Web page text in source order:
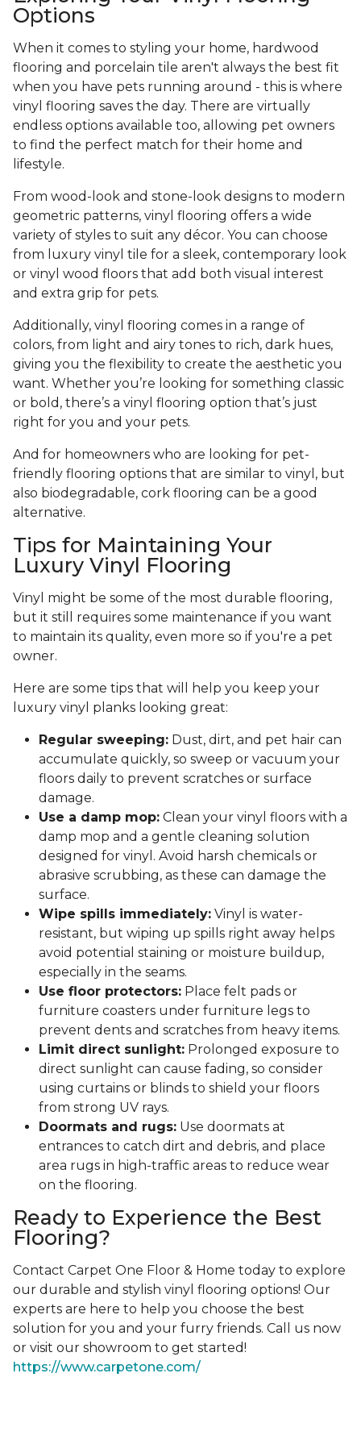
Options
When it comes to styling your home, hardwood
flooring and porcelain tile aren't always the best fit
when you have pets running around - this is where
vinyl flooring saves the day. There are virtually
endless options available too, allowing pet owners
to find the perfect match for their home and
lifestyle.
From wood-look and stone-look designs to modern
geometric patterns, vinyl flooring offers a wide
variety of styles to suit any décor. You can choose
from luxury vinyl tile for a sleek, contemporary look
or vinyl wood floors that add both visual interest
and extra grip for pets.
Additionally, vinyl flooring comes in a range of
colors, from light and airy tones to rich, dark hues,
giving you the flexibility to create the aesthetic you
want. Whether you’re looking for something classic
or bold, there’s a vinyl flooring option that’s just
right for you and your pets.
And for homeowners who are looking for pet-
friendly flooring options that are similar to vinyl, but
also biodegradable, cork flooring can be a good
alternative.
Tips for Maintaining Your
Luxury Vinyl Flooring
Vinyl might be some of the most durable flooring,
but it still requires some maintenance if you want
to maintain its quality, even more so if you're a pet
owner.
Here are some tips that will help you keep your
luxury vinyl planks looking great:
Regular sweeping: Dust, dirt, and pet hair can
accumulate quickly, so sweep or vacuum your
floors daily to prevent scratches or surface
damage.
Use a damp mop: Clean your vinyl floors with a
damp mop and a gentle cleaning solution
designed for vinyl. Avoid harsh chemicals or
abrasive scrubbing, as these can damage the
surface.
Wipe spills immediately: Vinyl is water-
resistant, but wiping up spills right away helps
avoid potential staining or moisture buildup,
especially in the seams.
Use floor protectors: Place felt pads or
furniture coasters under furniture legs to
prevent dents and scratches from heavy items.
Limit direct sunlight: Prolonged exposure to
direct sunlight can cause fading, so consider
using curtains or blinds to shield your floors
from strong UV rays.
Doormats and rugs: Use doormats at
entrances to catch dirt and debris, and place
area rugs in high-traffic areas to reduce wear
on the flooring.
Ready to Experience the Best
Flooring?
Contact Carpet One Floor & Home today to explore
our durable and stylish vinyl flooring options! Our
experts are here to help you choose the best
solution for you and your furry friends. Call us now
or visit our showroom to get started!
https://www.carpetone.com/